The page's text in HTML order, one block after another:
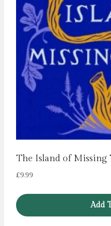
The Island of Missing
£9.99
Add